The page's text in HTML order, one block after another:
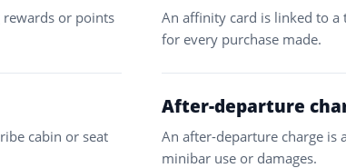
or points
An affinity card is linked to
for every purchase made.
cabin or seat
After-departure
An after-departure charge is
minibar use or damages.